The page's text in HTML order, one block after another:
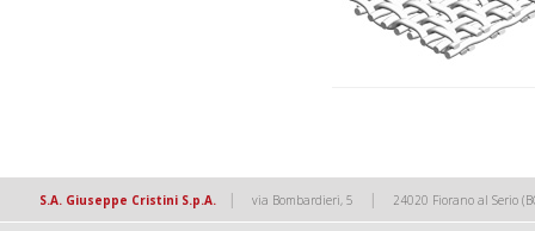
S.A. Giuseppe Cristini S.p.A. | via Bombardieri, 5 | 24020 Fiorano al Serio